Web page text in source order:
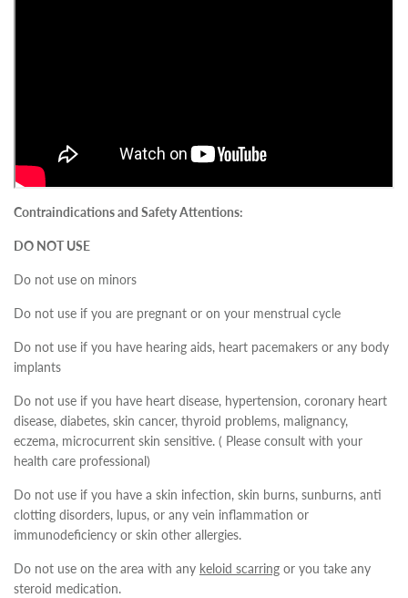
Contraindications and Safety Attentions:
DO NOT USE
Do not use on minors
Do not use if you are pregnant or on your menstrual cycle
Do not use if you have hearing aids, heart pacemakers or any body
implants
Do not use if you have heart disease, hypertension, coronary heart
disease, diabetes, skin cancer, thyroid problems, malignancy,
eczema, microcurrent skin sensitive. ( Please consult with your
health care professional)
Do not use if you have a skin infection, skin burns, sunburns, anti
clotting disorders, lupus, or any vein inflammation or
immunodeficiency or skin other allergies.
Do not use on the area with any keloid scarring or you take any
steroid medication.